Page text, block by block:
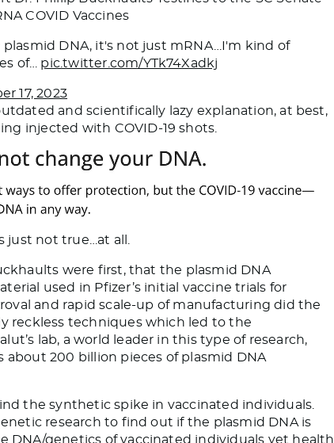
COVID Vaccines
DNA, it's not just mRNA…I'm kind of
of… pic.twitter.com/YTk74Xadkj
17, 2023
and scientifically lazy explanation, at best,
injected with COVID-19 shots.
just not true…at all.
were first, that the plasmid DNA
used in Pfizer’s initial vaccine trials for
and rapid scale-up of manufacturing did the
reckless techniques which led to the
lab, a world leader in this type of research,
200 billion pieces of plasmid DNA
the synthetic spike in vaccinated individuals.
research to find out if the plasmid DNA is
genetics of vaccinated individuals yet health